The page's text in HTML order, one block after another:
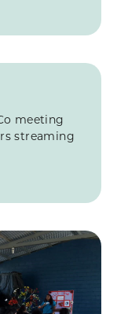
meeting
streaming